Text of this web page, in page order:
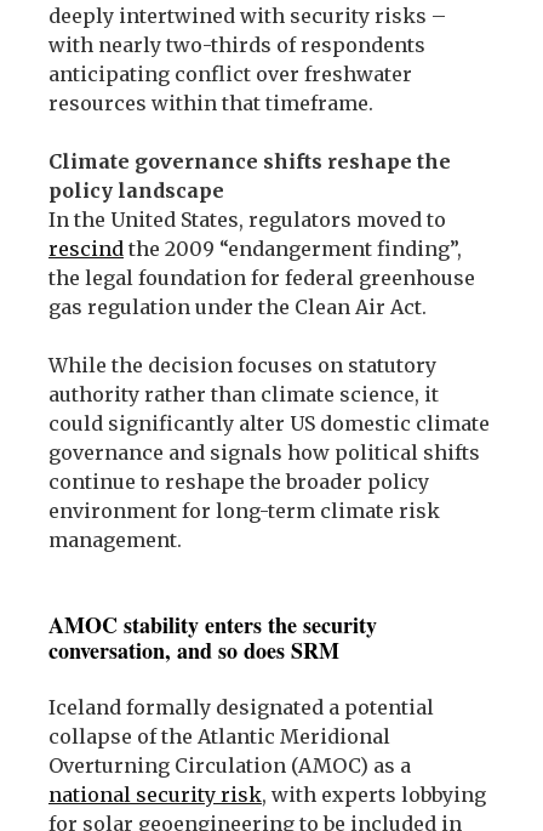
deeply intertwined with security risks –
with nearly two-thirds of respondents
anticipating conflict over freshwater
resources within that timeframe.
Climate governance shifts reshape the
policy landscape
In the United States, regulators moved to
rescind the 2009 “endangerment finding”,
the legal foundation for federal greenhouse
gas regulation under the Clean Air Act.
While the decision focuses on statutory
authority rather than climate science, it
could significantly alter US domestic climate
governance and signals how political shifts
continue to reshape the broader policy
environment for long-term climate risk
management.
AMOC stability enters the security
conversation, and so does SRM
Iceland formally designated a potential
collapse of the Atlantic Meridional
Overturning Circulation (AMOC) as a
national security risk, with experts lobbying
for solar geoengineering to be included in